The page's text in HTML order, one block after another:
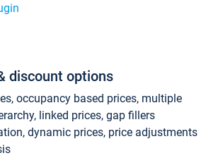
discount options
occupancy based prices, multiple
linked prices, gap fillers
dynamic prices, price adjustments